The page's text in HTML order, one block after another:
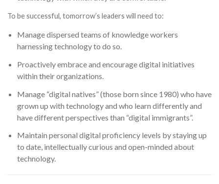
To be successful, tomorrow’s leaders will need to:
Manage dispersed teams of knowledge workers
harnessing technology to do so.
Proactively embrace and encourage digital initiatives
within their organizations.
Manage “digital natives” (those born since 1980) who have
grown up with technology and who learn differently and
have different perspectives than “digital immigrants”.
Maintain personal digital proficiency levels by staying up
to date, intellectually curious and open-minded about
technology.